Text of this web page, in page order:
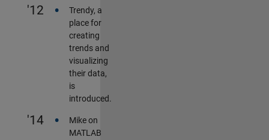
'12 •
Trendy, a
place for
creating
trends and
visualizing
their data,
is
introduced.
'14 •
Mike on
MATLAB